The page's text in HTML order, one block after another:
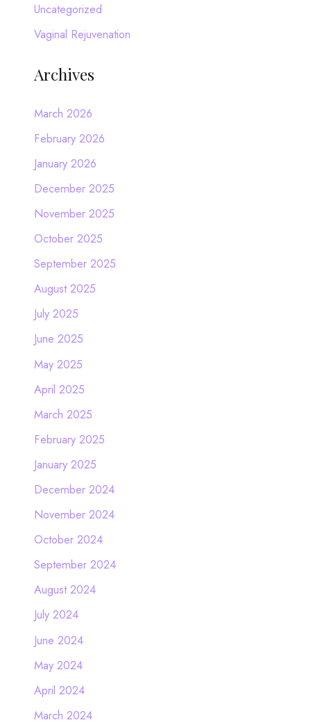
Uncategorized
Vaginal Rejuvenation
Archives
March 2026
February 2026
January 2026
December 2025
November 2025
October 2025
September 2025
August 2025
July 2025
June 2025
May 2025
April 2025
March 2025
February 2025
January 2025
December 2024
November 2024
October 2024
September 2024
August 2024
July 2024
June 2024
May 2024
April 2024
March 2024